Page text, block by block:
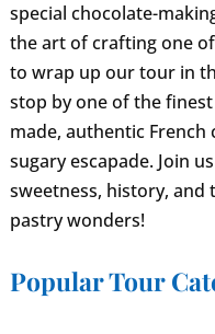
special chocolate-
the art of crafting one
to wrap up our tour in
stop by one of the
made, authentic
sugary escapade. Join
sweetness, history, and
pastry wonders!
Popular Tour